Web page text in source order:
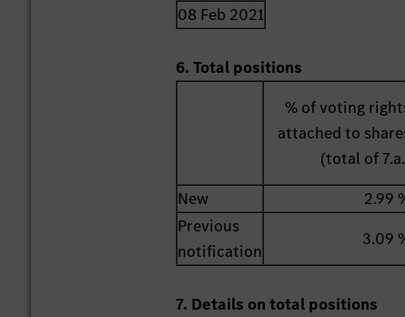
08 Feb 2021
6. Total positions
% of voting
attached to
(total of
New 2.99
Previous
notification
3.09
7. Details on total positions